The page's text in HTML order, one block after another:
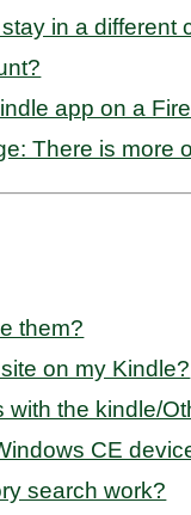
in a different
app on a
There is more
them?
on my Kindle?
the kindle/
CE
search work?